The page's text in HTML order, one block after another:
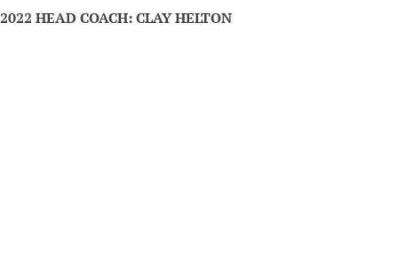
2022 HEAD COACH: CLAY HELTON